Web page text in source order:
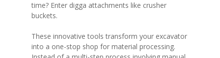
time? Enter digga attachments like crusher
buckets.
These innovative tools transform your excavator
into a one-stop shop for material processing.